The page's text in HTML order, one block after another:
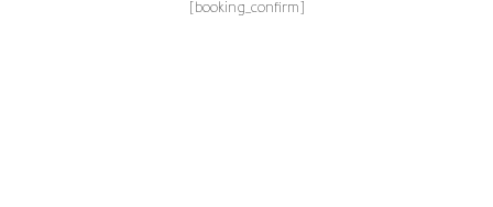
[booking_confirm]